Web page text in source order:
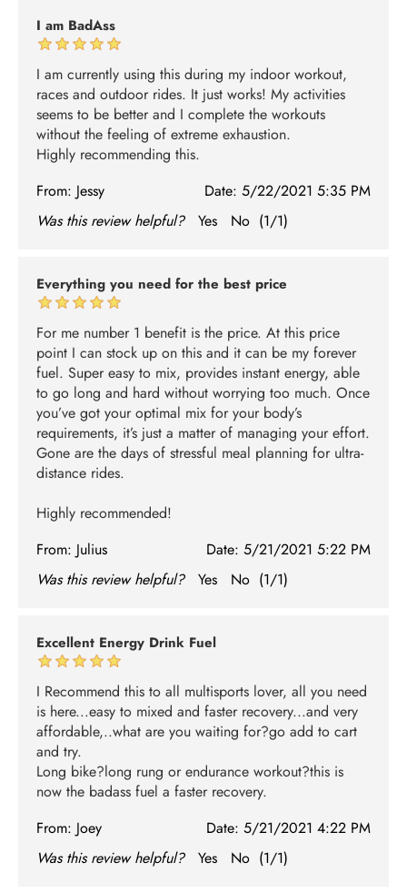
I am BadAss
I am currently using this during my indoor workout,
races and outdoor rides. It just works! My activities
seems to be better and I complete the workouts
without the feeling of extreme exhaustion.
Highly recommending this.
From: Jessy Date: 5/22/2021 5:35 PM
Was this review helpful?
Yes No (1/1)
Everything you need for the best price
For me number 1 benefit is the price. At this price
point I can stock up on this and it can be my forever
fuel. Super easy to mix, provides instant energy, able
to go long and hard without worrying too much. Once
you’ve got your optimal mix for your body’s
requirements, it’s just a matter of managing your effort.
Gone are the days of stressful meal planning for ultra-
distance rides.
Highly recommended!
From: Julius Date: 5/21/2021 5:22 PM
Was this review helpful?
Yes No (1/1)
Excellent Energy Drink Fuel
I Recommend this to all multisports lover, all you need
is here...easy to mixed and faster recovery...and very
affordable,..what are you waiting for?go add to cart
and try.
Long bike?long rung or endurance workout?this is
now the badass fuel a faster recovery.
From: Joey Date: 5/21/2021 4:22 PM
Was this review helpful?
Yes No (1/1)